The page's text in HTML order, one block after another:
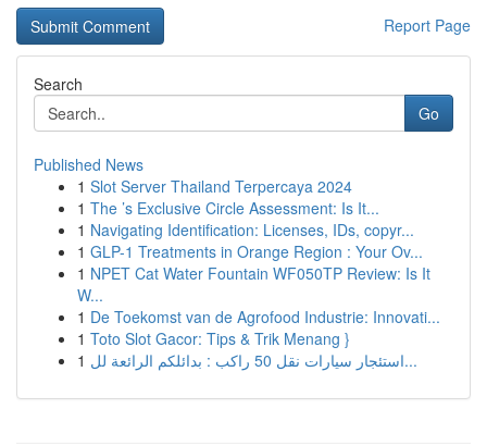
Report Page
Search
Go
Published News
1 Slot Server Thailand Terpercaya 2024
1 The ’s Exclusive Circle Assessment: Is It...
1 Navigating Identification: Licenses, IDs, copyr...
1 GLP-1 Treatments in Orange Region : Your Ov...
1 NPET Cat Water Fountain WF050TP Review: Is It
W...
1 De Toekomst van de Agrofood Industrie: Innovati...
1 Toto Slot Gacor: Tips & Trik Menang }
1
استئجار سيارات نقل 50 راكب : بدائلكم الرائعة لل...